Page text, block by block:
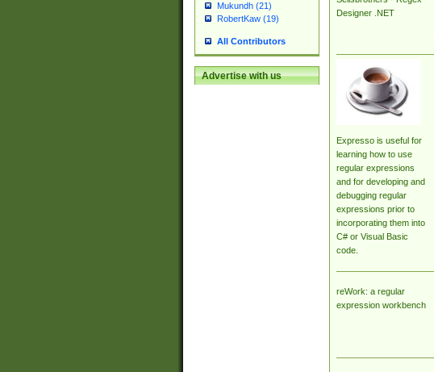
Mukundh (21)
RobertKaw (19)
All Contributors
Advertise with us
Designer .NET
Expresso is useful for
learning how to use
regular expressions
and for developing and
debugging regular
expressions prior to
incorporating them into
C# or Visual Basic
code.
reWork: a regular
expression workbench